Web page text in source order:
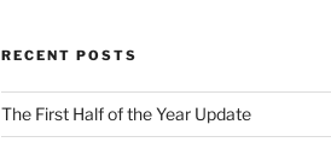
RECENT POSTS
The First Half of the Year Update